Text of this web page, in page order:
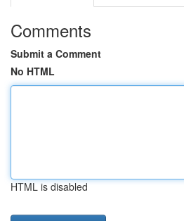
Comments
Submit a Comment
No HTML
HTML is disabled